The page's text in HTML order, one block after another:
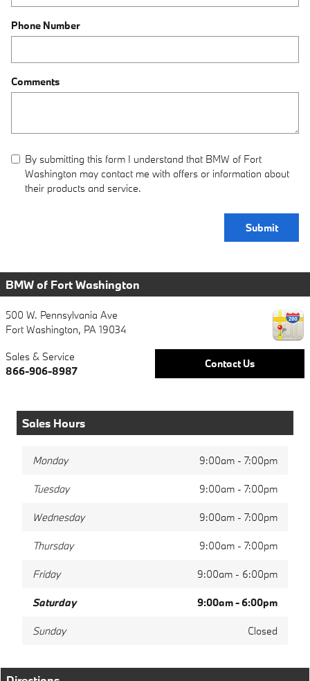
Phone Number
Comments
By submitting this form I understand that BMW of Fort
Washington may contact me with offers or information about
their products and service.
Submit
BMW of Fort Washington
500 W. Pennsylvania Ave
Fort Washington, PA 19034
Contact Us
Sales & Service
866-906-8987
Sales Hours
Monday 9:00am - 7:00pm
Tuesday 9:00am - 7:00pm
Wednesday 9:00am - 7:00pm
Thursday 9:00am - 7:00pm
Friday 9:00am - 6:00pm
Saturday 9:00am - 6:00pm
Sunday Closed